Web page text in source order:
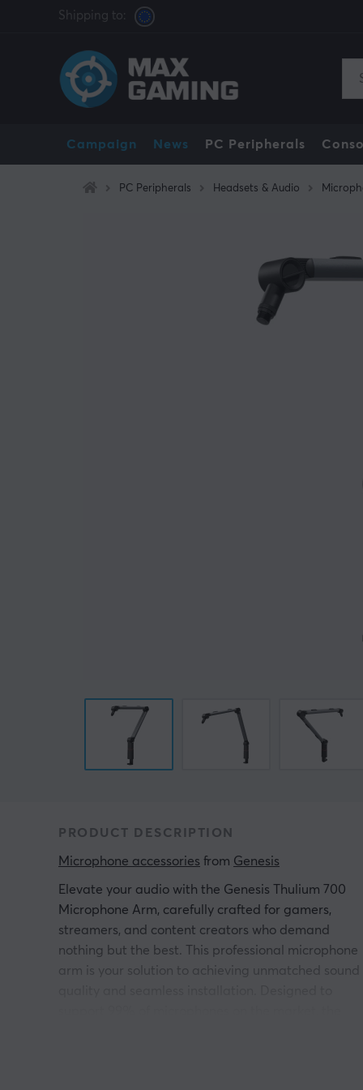
Shipping to:
Campaign News PC Peripherals
PC Peripherals Headsets & Audio
PRODUCT DESCRIPTION
Microphone accessories from Genesis
Elevate your audio with the Genesis Thulium 700
Microphone Arm, carefully crafted for gamers,
streamers, and content creators who demand
nothing but the best. This professional microphone
arm is your solution to achieving unmatched sound